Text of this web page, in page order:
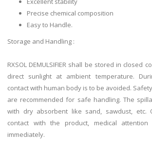
Precise chemical composition
Easy to Handle.
Storage and Handling :
RXSOL DEMULSIFIER shall be stored in closed
direct sunlight at ambient temperature.
contact with human body is to be avoided.
are recommended for safe handling. The
with dry absorbent like sand, sawdust, etc.
contact with the product, medical
immediately.